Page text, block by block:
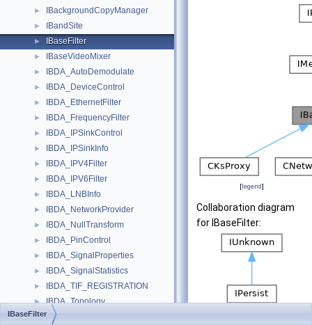
► IBackgroundCopyManager
► IBandSite
► IBaseFilter
► IBaseVideoMixer
► IBDA_AutoDemodulate
► IBDA_DeviceControl
► IBDA_EthernetFilter
► IBDA_FrequencyFilter
► IBDA_IPSinkControl
► IBDA_IPSinkInfo
► IBDA_IPV4Filter
► IBDA_IPV6Filter
► IBDA_LNBInfo
► IBDA_NetworkProvider
► IBDA_NullTransform
► IBDA_PinControl
► IBDA_SignalProperties
► IBDA_SignalStatistics
► IBDA_TIF_REGISTRATION
► IBDA_Topology
► IBDA_VoidTransform
[legend]
Collaboration diagram
for IBaseFilter:
IBaseFilter